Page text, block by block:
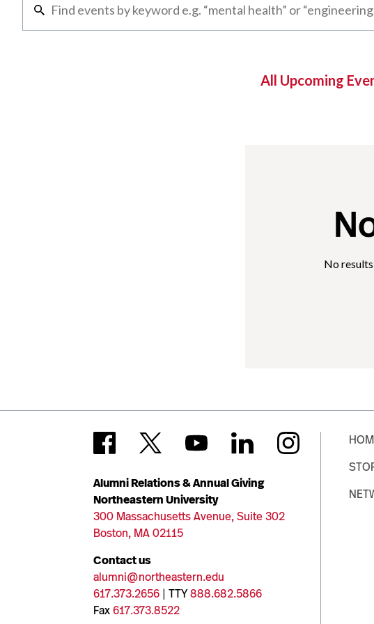
All Upcoming
No
Alumni Relations & Annual Giving
Northeastern University
300 Massachusetts Avenue, Suite 302
Boston, MA 02115
Contact us
alumni@northeastern.edu
617.373.2656 | TTY888.682.5866
Fax617.373.8522